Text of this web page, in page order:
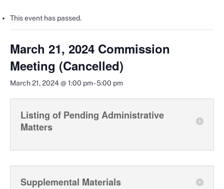
This event has passed.
March 21, 2024 Commission
Meeting (Cancelled)
March 21, 2024 @ 1:00 pm-5:00 pm
Listing of Pending Administrative
Matters
Supplemental Materials